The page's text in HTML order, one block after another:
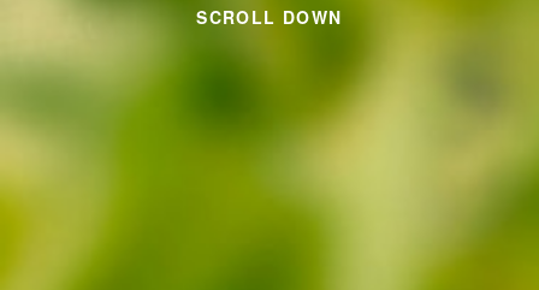
SCROLL DOWN